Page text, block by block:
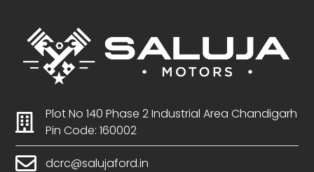
Plot No 140 Phase 2 Industrial Area Chandigarh
Pin Code: 160002
dcrc@salujaford.in